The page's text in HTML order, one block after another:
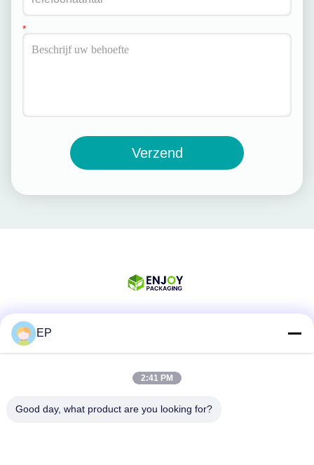
Verzend
Snel contact
EP
2:41 PM
Good day, what product are you looking for?